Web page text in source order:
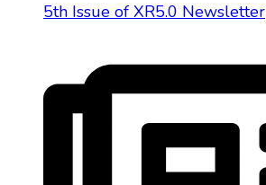
5th Issue of XR5.0 Newsletter